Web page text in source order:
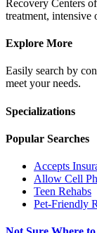
Recovery Centers
treatment, intensive
Explore More
Easily search by
meet your needs.
Specializations
Popular Searches
Accepts
Allow Cell
Teen Rehabs
Pet-Friendly